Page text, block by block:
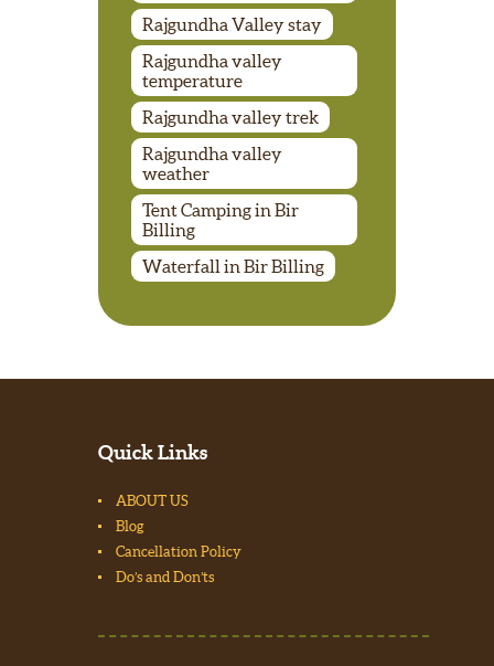
Rajgundha Valley stay
Rajgundha valley
temperature
Rajgundha valley trek
Rajgundha valley
weather
Tent Camping in Bir
Billing
Waterfall in Bir Billing
Quick Links
ABOUT US
Blog
Cancellation Policy
Do’s and Don’ts